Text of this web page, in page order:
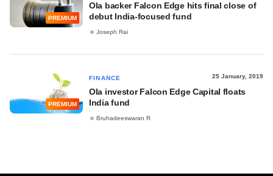
PREMIUM
Ola backer Falcon Edge hits final close of
debut India-focused fund
Joseph Rai
PREMIUM
FINANCE 25 January, 2019
Ola investor Falcon Edge Capital floats
India fund
Bruhadeeswaran R